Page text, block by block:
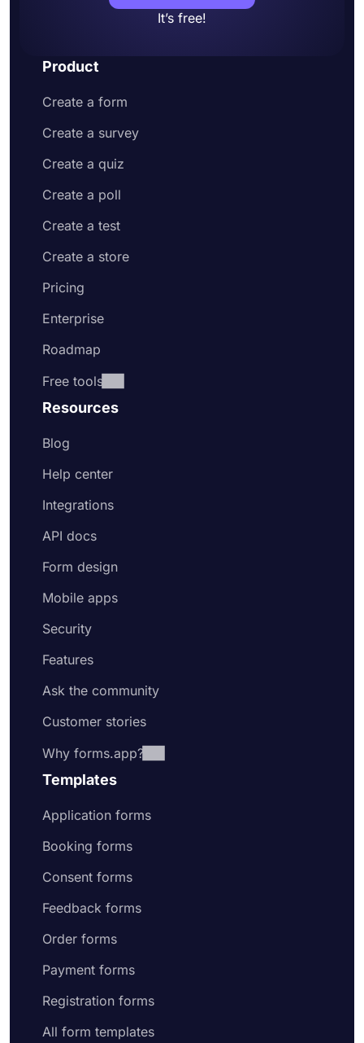
It’s free!
Product
Create a form
Create a survey
Create a quiz
Create a poll
Create a test
Create a store
Pricing
Enterprise
Roadmap
Free tools
Resources
Blog
Help center
Integrations
API docs
Form design
Mobile apps
Security
Features
Ask the community
Customer stories
Why forms.app?
Templates
Application forms
Booking forms
Consent forms
Feedback forms
Order forms
Payment forms
Registration forms
All form templates